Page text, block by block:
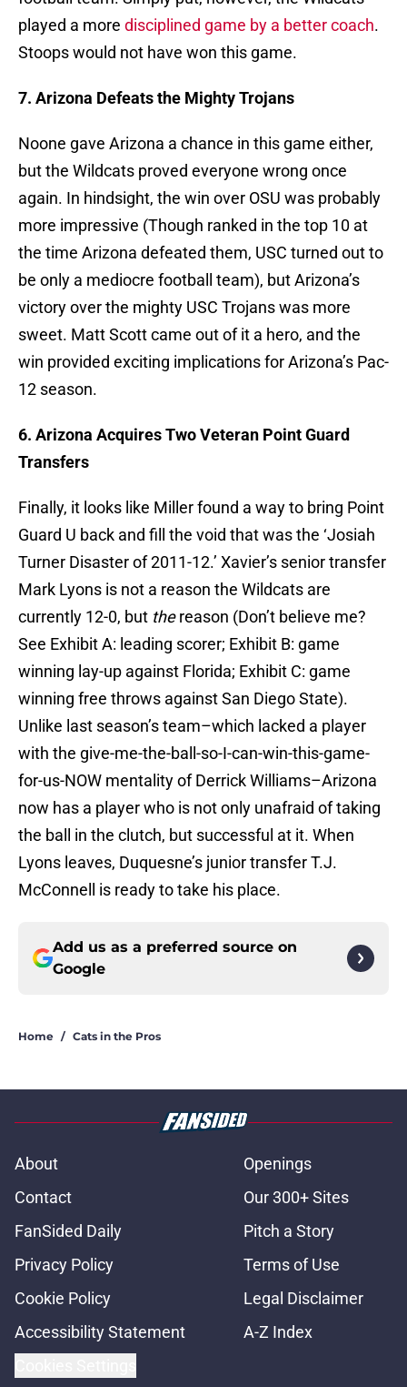
played a more disciplined game by a better coach.
Stoops would not have won this game.
7. Arizona Defeats the Mighty Trojans
Noone gave Arizona a chance in this game either,
but the Wildcats proved everyone wrong once
again. In hindsight, the win over OSU was probably
more impressive (Though ranked in the top 10 at
the time Arizona defeated them, USC turned out to
be only a mediocre football team), but Arizona’s
victory over the mighty USC Trojans was more
sweet. Matt Scott came out of it a hero, and the
win provided exciting implications for Arizona’s Pac-
12 season.
6. Arizona Acquires Two Veteran Point Guard
Transfers
Finally, it looks like Miller found a way to bring Point
Guard U back and fill the void that was the ‘Josiah
Turner Disaster of 2011-12.’ Xavier’s senior transfer
Mark Lyons is not a reason the Wildcats are
currently 12-0, but thereason (Don’t believe me?
See Exhibit A: leading scorer; Exhibit B: game
winning lay-up against Florida; Exhibit C: game
winning free throws against San Diego State).
Unlike last season’s team–which lacked a player
with the give-me-the-ball-so-I-can-win-this-game-
for-us-NOW mentality of Derrick Williams–Arizona
now has a player who is not only unafraid of taking
the ball in the clutch, but successful at it. When
Lyons leaves, Duquesne’s junior transfer T.J.
McConnell is ready to take his place.
Add us as a preferred source on
Google
Home / Cats in the Pros
About
Openings
Contact
Our 300+ Sites
FanSided Daily
Pitch a Story
Privacy Policy
Terms of Use
Cookie Policy
Legal Disclaimer
Accessibility Statement
A-Z Index